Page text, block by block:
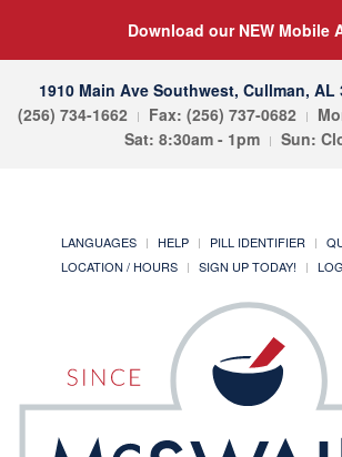
Download our NEW Mobile
1910 Main Ave Southwest, Cullman, AL
(256) 734-1662
Fax: (256) 737-0682
Sat: 8:30am - 1pm
Sun:
LANGUAGES HELP PILL IDENTIFIER
LOCATION / HOURS
SIGN UP TODAY!